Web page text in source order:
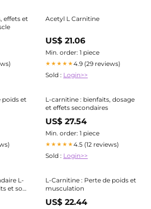
effets et
Acetyl L Carnitine
US$ 21.06
Min. order: 1 piece
★★★★★4.9 (29 reviews)
Sold : Login>>
poids et
L-carnitine : bienfaits, dosage
et effets secondaires
US$ 27.54
Min. order: 1 piece
★★★★★4.5 (12 reviews)
Sold : Login>>
L-
et son
L-Carnitine : Perte de poids et
musculation
US$ 22.44